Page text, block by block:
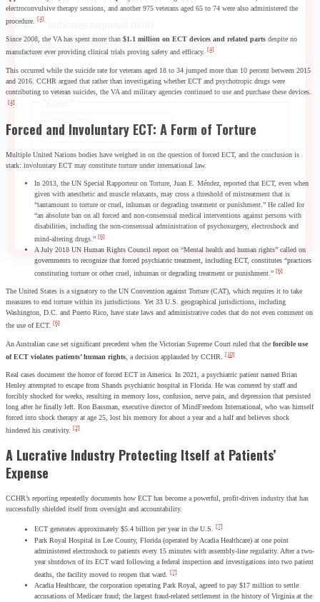
electroconvulsive therapy sessions, and another 975 veterans aged 65 to 74 were also administered the
procedure. [4]
Since 2008, the VA has spent more than $1.1 million on ECT devices and related parts despite no
manufacturer ever providing clinical trials proving safety and efficacy. [4]
This occurred while the suicide rate for veterans aged 18 to 34 jumped more than 10 percent between 2015
and 2016. CCHR argued that rather than investigating whether ECT and psychotropic drugs were
contributing to veteran suicides, the VA and military agencies continued to use and purchase these devices.
[4]
Forced and Involuntary ECT: A Form of Torture
Multiple United Nations bodies have weighed in on the question of forced ECT, and the conclusion is
stark: involuntary ECT may constitute torture under international law.
In 2013, the UN Special Rapporteur on Torture, Juan E. Méndez, reported that ECT, even when
given with anesthetic and muscle relaxants, may cross a threshold of mistreatment that is
“tantamount to torture or cruel, inhuman or degrading treatment or punishment.” He called for
“an absolute ban on all forced and non-consensual medical interventions against persons with
disabilities, including the non-consensual administration of psychosurgery, electroshock and
mind-altering drugs.” [6]
A July 2018 UN Human Rights Council report on “Mental health and human rights” called on
governments to recognize that forced psychiatric treatment, including ECT, constitutes “practices
constituting torture or other cruel, inhuman or degrading treatment or punishment.” [6]
The United States is a signatory to the UN Convention against Torture (CAT), which requires it to take
measures to end torture within its jurisdictions. Yet 33 U.S. geographical jurisdictions, including
Washington, D.C. and Puerto Rico, have state laws and administrative codes that do not even comment on
the use of ECT. [6]
An Australian case set significant precedent when the Victorian Supreme Court ruled that the forcible use
of ECT violates patients’ human rights , a decision applauded by CCHR. [10]
Real cases document the horror of forced ECT in America. In 2021, a psychiatric patient named Brian
Henley attempted to escape from Shands psychiatric hospital in Florida. He was cornered by staff and
forcibly shocked for weeks, resulting in memory loss, confusion, nerve pain, and depression that persisted
long after he finally left. Ron Bassman, executive director of MindFreedom International, who was himself
forced into shock therapy at age 25, lost his memory for about a year and a half and believes shock
hindered his creativity. [2]
A Lucrative Industry Protecting Itself at Patients’
Expense
CCHR’s reporting repeatedly documents how ECT has become a powerful, profit-driven industry that has
successfully shielded itself from oversight and accountability.
ECT generates approximately $5.4 billion per year in the U.S. [7]
Park Royal Hospital in Lee County, Florida (operated by Acadia Healthcare) at one point
administered electroshock to patients every 15 minutes with assembly-line regularity. After a two-
year shutdown of its ECT ward following a federal inspection and investigations into two patient
deaths, the facility moved to reopen that ward.
[7]
Acadia Healthcare, the corporation operating Park Royal, agreed to pay $17 million to settle
accusations of Medicare fraud; the largest fraud-related settlement in the history of Virginia at the
" *" indicates required fields
Facebook
This field is for validation purposes and should be left
unchanged.
Last
City*
Email Address*